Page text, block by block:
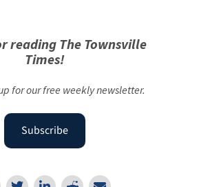
reading The Townsville
Times!
for our free weekly newsletter.
Subscribe